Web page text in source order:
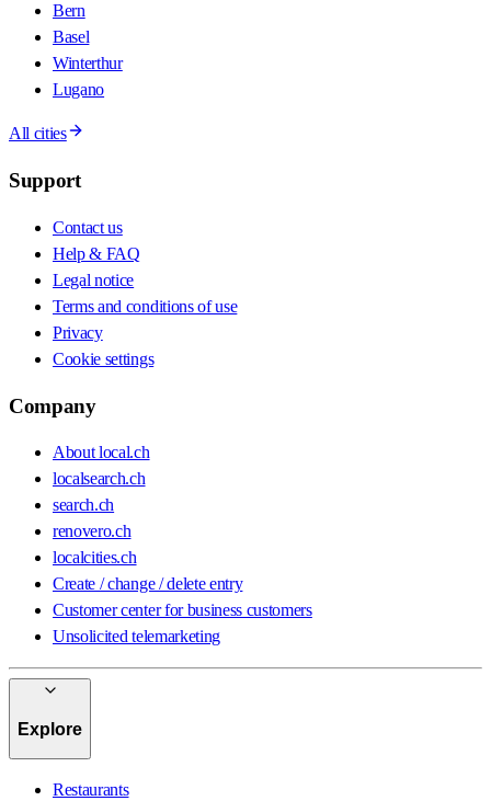
Bern
Basel
Winterthur
Lugano
All cities
Support
Contact us
Help & FAQ
Legal notice
Terms and conditions of use
Privacy
Cookie settings
Company
About local.ch
localsearch.ch
search.ch
renovero.ch
localcities.ch
Create / change / delete entry
Customer center for business customers
Unsolicited telemarketing
Explore
Restaurants